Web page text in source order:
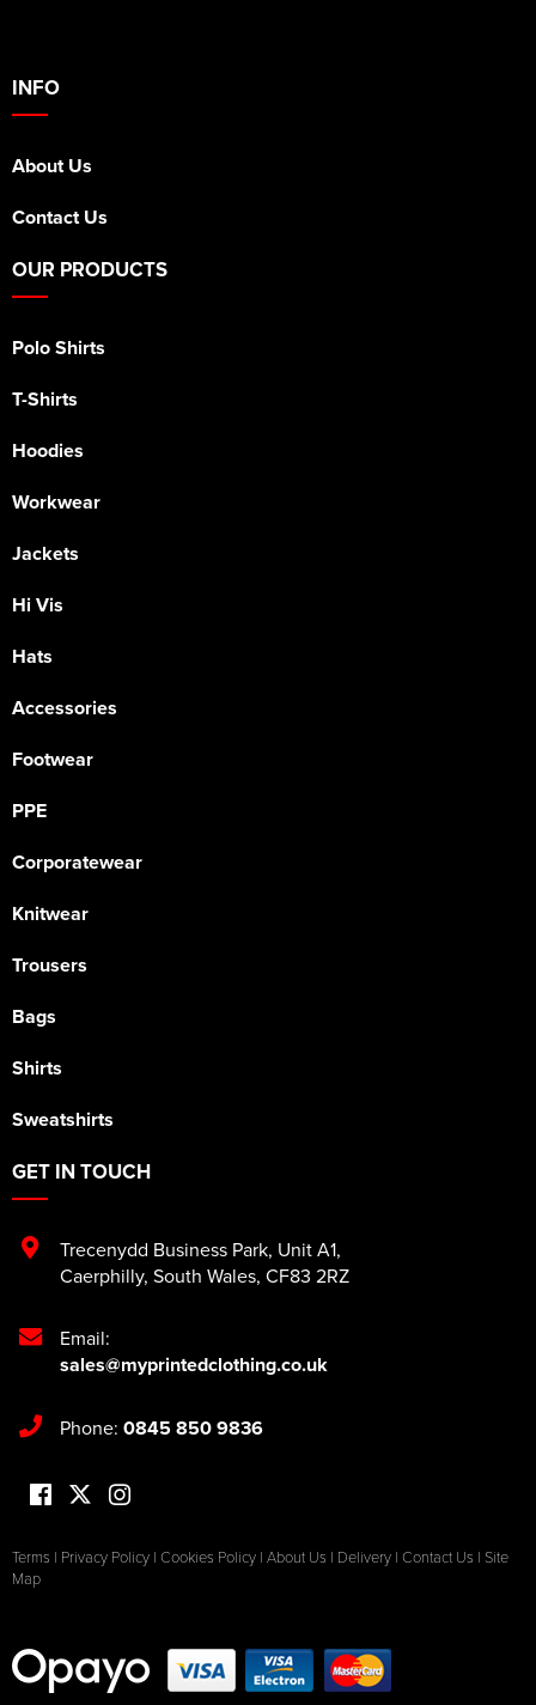
INFO
About Us
Contact Us
OUR PRODUCTS
Polo Shirts
T-Shirts
Hoodies
Workwear
Jackets
Hi Vis
Hats
Accessories
Footwear
PPE
Corporatewear
Knitwear
Trousers
Bags
Shirts
Sweatshirts
GET IN TOUCH
Trecenydd Business Park, Unit A1,
Caerphilly, South Wales, CF83 2RZ
Email:
sales@myprintedclothing.co.uk
Phone: 0845 850 9836
Terms | Privacy Policy | Cookies Policy | About Us | Delivery | Contact Us | Site
Map